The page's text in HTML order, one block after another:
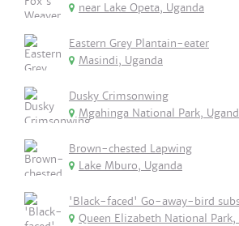
near Lake Opeta, Uganda
Eastern Grey Plantain-eater
Masindi, Uganda
Dusky Crimsonwing
Mgahinga National Park,
Brown-chested Lapwing
Lake Mburo, Uganda
'Black-faced' Go-away-bird
Queen Elizabeth National Park,